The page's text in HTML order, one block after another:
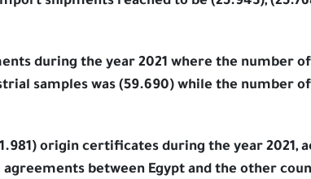
during the year 2021 where the number
samples was (59.690) while the number
origin certificates during the year 2021,
between Egypt and the other